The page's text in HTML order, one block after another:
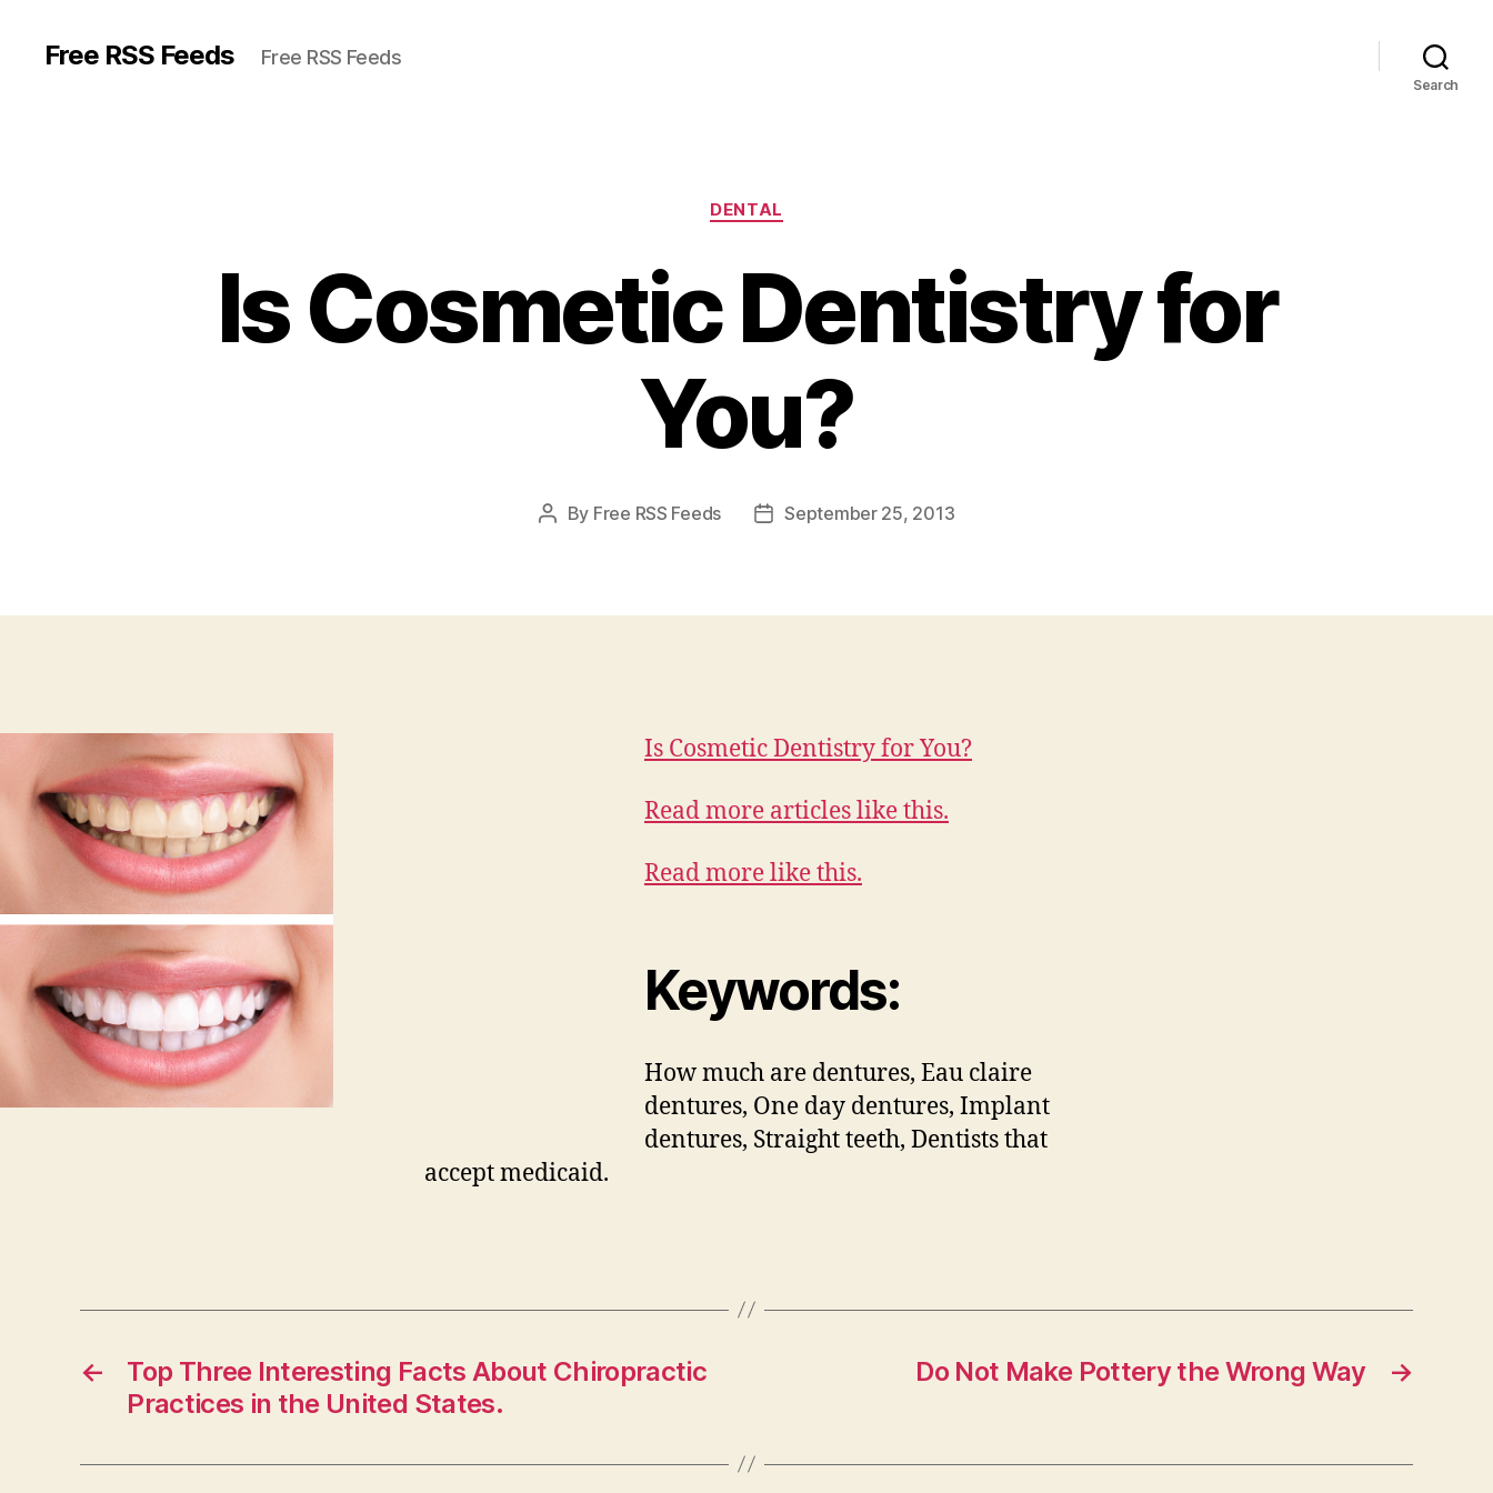
Free RSS Feeds Free RSS Feeds
Search
Categories
DENTAL
Is Cosmetic Dentistry for
You?
Post
By Free RSS Feeds
PostSeptember 25, 2013
Is Cosmetic Dentistry for You?
Read more articles like this.
Read more like this.
Keywords:
How much are dentures, Eau claire
dentures, One day dentures, Implant
dentures, Straight teeth, Dentists that
accept medicaid.
←
Top Three Interesting Facts About Chiropractic
Practices in the United States.
→
Do Not Make Pottery the Wrong Way